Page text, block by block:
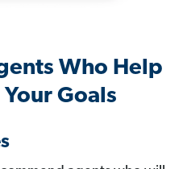
Who Help
Your Goals